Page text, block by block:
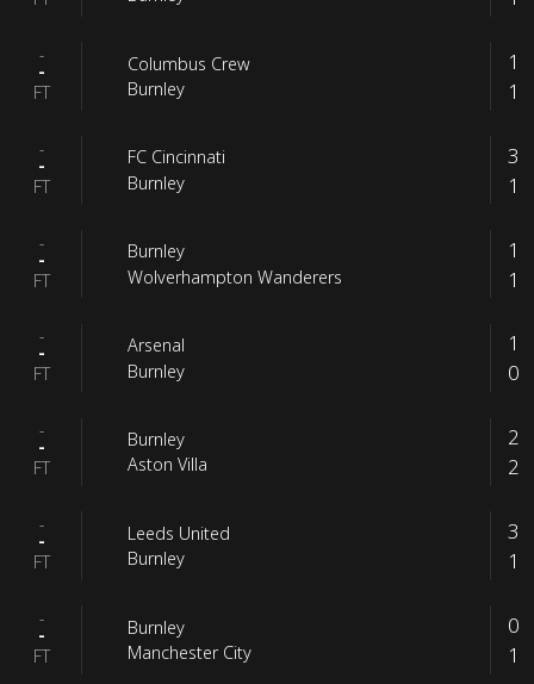
-
-
FT
Columbus Crew
Burnley
1
1
-
-
FT
FC Cincinnati
Burnley
3
1
-
-
FT
Burnley
Wolverhampton Wanderers
1
1
-
-
FT
Arsenal
Burnley
1
0
-
-
FT
Burnley
Aston Villa
2
2
-
-
FT
Leeds United
Burnley
3
1
-
-
FT
Burnley
Manchester City
0
1